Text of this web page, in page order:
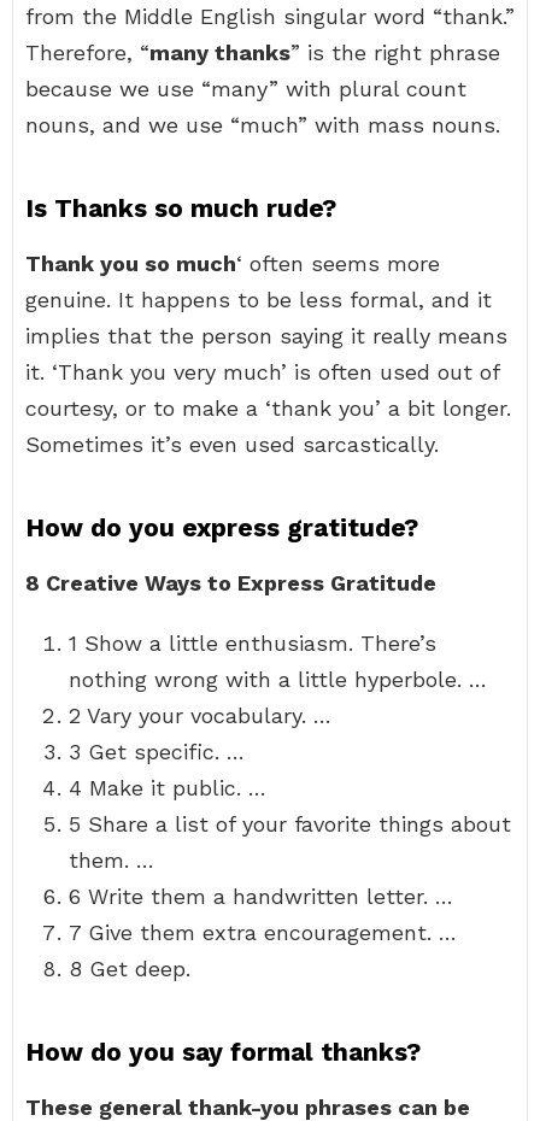
from the Middle English singular word “thank.”
Therefore, “many thanks” is the right phrase
because we use “many” with plural count
nouns, and we use “much” with mass nouns.
Is Thanks so much rude?
Thank you so much‘ often seems more
genuine. It happens to be less formal, and it
implies that the person saying it really means
it. ‘Thank you very much’ is often used out of
courtesy, or to make a ‘thank you’ a bit longer.
Sometimes it’s even used sarcastically.
How do you express gratitude?
8 Creative Ways to Express Gratitude
1 Show a little enthusiasm. There’s
nothing wrong with a little hyperbole. …
2 Vary your vocabulary. …
3 Get specific. …
4 Make it public. …
5 Share a list of your favorite things about
them. …
6 Write them a handwritten letter. …
7 Give them extra encouragement. …
8 Get deep.
How do you say formal thanks?
These general thank-you phrases can be